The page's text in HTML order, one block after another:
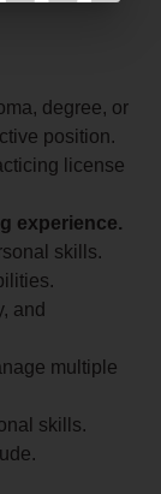
degree, or
position.
license
experience.
skills.
and
multiple
skills.